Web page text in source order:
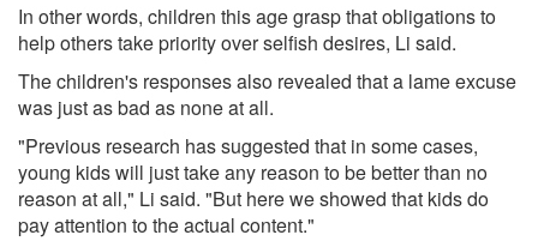
In other words, children this age grasp that obligations to
help others take priority over selfish desires, Li said.
The children's responses also revealed that a lame excuse
was just as bad as none at all.
"Previous research has suggested that in some cases,
young kids will just take any reason to be better than no
reason at all," Li said. "But here we showed that kids do
pay attention to the actual content."